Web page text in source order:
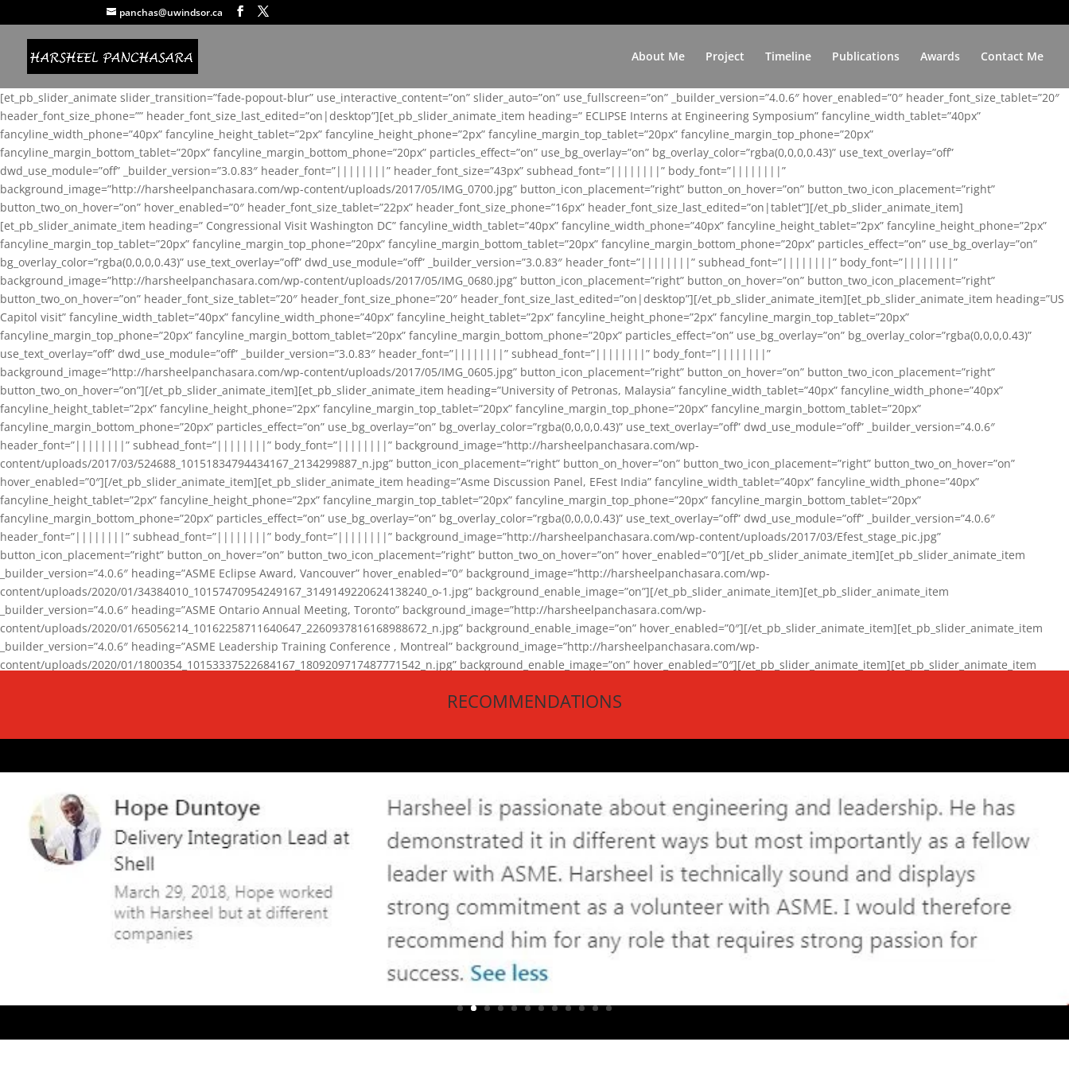
panchas@uwindsor.ca
About Me Project Timeline Publications Awards Contact Me
[et_pb_slider_animate slider_transition=”fade-popout-blur” use_interactive_content=”on” slider_auto=”on” use_fullscreen=”on” _builder_version=”4.0.6″ hover_enabled=”0″ header_font_size_tablet=”20″
header_font_size_phone=”” header_font_size_last_edited=”on|desktop”][et_pb_slider_animate_item heading=” ECLIPSE Interns at Engineering Symposium” fancyline_width_tablet=”40px”
fancyline_width_phone=”40px” fancyline_height_tablet=”2px” fancyline_height_phone=”2px” fancyline_margin_top_tablet=”20px” fancyline_margin_top_phone=”20px”
fancyline_margin_bottom_tablet=”20px” fancyline_margin_bottom_phone=”20px” particles_effect=”on” use_bg_overlay=”on” bg_overlay_color=”rgba(0,0,0,0.43)” use_text_overlay=”off”
dwd_use_module=”off” _builder_version=”3.0.83″ header_font=”||||||||” header_font_size=”43px” subhead_font=”||||||||” body_font=”||||||||”
background_image=”http://harsheelpanchasara.com/wp-content/uploads/2017/05/IMG_0700.jpg” button_icon_placement=”right” button_on_hover=”on” button_two_icon_placement=”right”
button_two_on_hover=”on” hover_enabled=”0″ header_font_size_tablet=”22px” header_font_size_phone=”16px” header_font_size_last_edited=”on|tablet”][/et_pb_slider_animate_item]
[et_pb_slider_animate_item heading=” Congressional Visit Washington DC” fancyline_width_tablet=”40px” fancyline_width_phone=”40px” fancyline_height_tablet=”2px” fancyline_height_phone=”2px”
fancyline_margin_top_tablet=”20px” fancyline_margin_top_phone=”20px” fancyline_margin_bottom_tablet=”20px” fancyline_margin_bottom_phone=”20px” particles_effect=”on” use_bg_overlay=”on”
bg_overlay_color=”rgba(0,0,0,0.43)” use_text_overlay=”off” dwd_use_module=”off” _builder_version=”3.0.83″ header_font=”||||||||” subhead_font=”||||||||” body_font=”||||||||”
background_image=”http://harsheelpanchasara.com/wp-content/uploads/2017/05/IMG_0680.jpg” button_icon_placement=”right” button_on_hover=”on” button_two_icon_placement=”right”
button_two_on_hover=”on” header_font_size_tablet=”20″ header_font_size_phone=”20″ header_font_size_last_edited=”on|desktop”][/et_pb_slider_animate_item][et_pb_slider_animate_item heading=”US
Capitol visit” fancyline_width_tablet=”40px” fancyline_width_phone=”40px” fancyline_height_tablet=”2px” fancyline_height_phone=”2px” fancyline_margin_top_tablet=”20px”
fancyline_margin_top_phone=”20px” fancyline_margin_bottom_tablet=”20px” fancyline_margin_bottom_phone=”20px” particles_effect=”on” use_bg_overlay=”on” bg_overlay_color=”rgba(0,0,0,0.43)”
use_text_overlay=”off” dwd_use_module=”off” _builder_version=”3.0.83″ header_font=”||||||||” subhead_font=”||||||||” body_font=”||||||||”
background_image=”http://harsheelpanchasara.com/wp-content/uploads/2017/05/IMG_0605.jpg” button_icon_placement=”right” button_on_hover=”on” button_two_icon_placement=”right”
button_two_on_hover=”on”][/et_pb_slider_animate_item][et_pb_slider_animate_item heading=”University of Petronas, Malaysia” fancyline_width_tablet=”40px” fancyline_width_phone=”40px”
fancyline_height_tablet=”2px” fancyline_height_phone=”2px” fancyline_margin_top_tablet=”20px” fancyline_margin_top_phone=”20px” fancyline_margin_bottom_tablet=”20px”
fancyline_margin_bottom_phone=”20px” particles_effect=”on” use_bg_overlay=”on” bg_overlay_color=”rgba(0,0,0,0.43)” use_text_overlay=”off” dwd_use_module=”off” _builder_version=”4.0.6″
header_font=”||||||||” subhead_font=”||||||||” body_font=”||||||||” background_image=”http://harsheelpanchasara.com/wp-
content/uploads/2017/03/524688_10151834794434167_2134299887_n.jpg” button_icon_placement=”right” button_on_hover=”on” button_two_icon_placement=”right” button_two_on_hover=”on”
hover_enabled=”0″][/et_pb_slider_animate_item][et_pb_slider_animate_item heading=”Asme Discussion Panel, EFest India” fancyline_width_tablet=”40px” fancyline_width_phone=”40px”
fancyline_height_tablet=”2px” fancyline_height_phone=”2px” fancyline_margin_top_tablet=”20px” fancyline_margin_top_phone=”20px” fancyline_margin_bottom_tablet=”20px”
fancyline_margin_bottom_phone=”20px” particles_effect=”on” use_bg_overlay=”on” bg_overlay_color=”rgba(0,0,0,0.43)” use_text_overlay=”off” dwd_use_module=”off” _builder_version=”4.0.6″
header_font=”||||||||” subhead_font=”||||||||” body_font=”||||||||” background_image=”http://harsheelpanchasara.com/wp-content/uploads/2017/03/Efest_stage_pic.jpg”
button_icon_placement=”right” button_on_hover=”on” button_two_icon_placement=”right” button_two_on_hover=”on” hover_enabled=”0″][/et_pb_slider_animate_item][et_pb_slider_animate_item
_builder_version=”4.0.6″ heading=”ASME Eclipse Award, Vancouver” hover_enabled=”0″ background_image=”http://harsheelpanchasara.com/wp-
content/uploads/2020/01/34384010_10157470954249167_3149149220624138240_o-1.jpg” background_enable_image=”on”][/et_pb_slider_animate_item][et_pb_slider_animate_item
_builder_version=”4.0.6″ heading=”ASME Ontario Annual Meeting, Toronto” background_image=”http://harsheelpanchasara.com/wp-
content/uploads/2020/01/65056214_10162258711640647_2260937816168988672_n.jpg” background_enable_image=”on” hover_enabled=”0″][/et_pb_slider_animate_item][et_pb_slider_animate_item
_builder_version=”4.0.6″ heading=”ASME Leadership Training Conference , Montreal” background_image=”http://harsheelpanchasara.com/wp-
content/uploads/2020/01/1800354_10153337522684167_1809209717487771542_n.jpg” background_enable_image=”on” hover_enabled=”0″][/et_pb_slider_animate_item][et_pb_slider_animate_item
background_enable_image=”on” hover_enabled=”0″][/et_pb_slider_animate_item][/et_pb_slider_animate]
RECOMMENDATIONS